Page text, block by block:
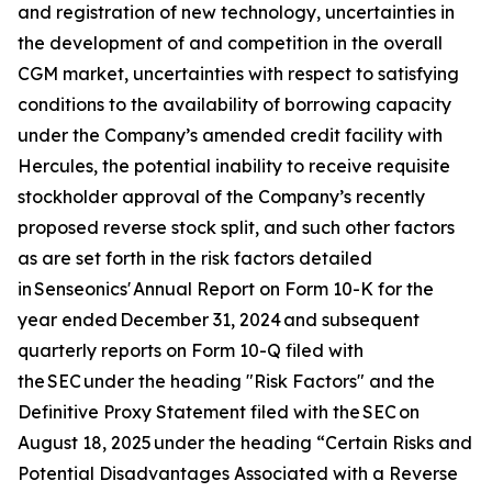
and registration of new technology, uncertainties in
the development of and competition in the overall
CGM market, uncertainties with respect to satisfying
conditions to the availability of borrowing capacity
under the Company’s amended credit facility with
Hercules, the potential inability to receive requisite
stockholder approval of the Company’s recently
proposed reverse stock split, and such other factors
as are set forth in the risk factors detailed
in Senseonics' Annual Report on Form 10-K for the
year ended December 31, 2024 and subsequent
quarterly reports on Form 10-Q filed with
the SEC under the heading "Risk Factors" and the
Definitive Proxy Statement filed with the SEC on
August 18, 2025 under the heading “Certain Risks and
Potential Disadvantages Associated with a Reverse